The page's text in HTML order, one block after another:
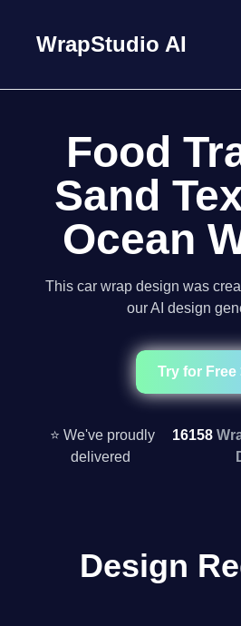
WrapStudio AI
Food
Sand
Ocean
This car wrap design was
our AI design
Try for Free
⭐ We've proudly
delivered
16158
Design